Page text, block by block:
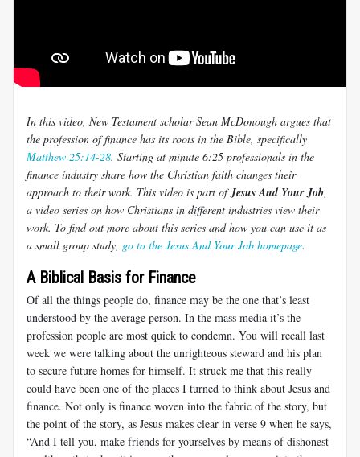
In this video, New Testament scholar Sean McDonough argues that
the profession of finance has its roots in the Bible, specifically
Matthew 25:14-28. Starting at minute 6:25 professionals in the
finance industry share how the Christian faith changes their
approach to their work. This video is part ofJesus And Your Job,
a video series on how Christians in different industries view their
work. To find out more about this series and how you can use it as
a small group study, go to the Jesus And Your Job homepage.
A Biblical Basis for Finance
Of all the things people do, finance may be the one that’s least
understood by the average person. In the mass media it’s the
profession people are most quick to condemn. You will recall last
week we were talking about the unrighteous steward and his plan
to secure future homes for himself. It struck me that this really
could have been one of the places I turned to think about Jesus and
finance. Not only is finance woven into the fabric of the story, but
the point of the story, as Jesus makes clear in verse 9 when he says,
“And I tell you, make friends for yourselves by means of dishonest